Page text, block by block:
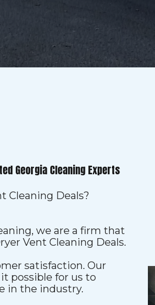
Georgia Cleaning Experts
Cleaning Deals?
we are a firm that
Vent Cleaning Deals.
satisfaction. Our
possible for us to
in the industry.